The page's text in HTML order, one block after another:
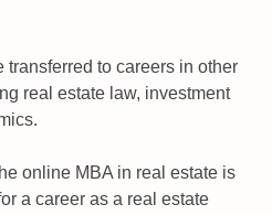
to careers in other
real estate law, investment
online MBA in real estate is
a career as a real estate